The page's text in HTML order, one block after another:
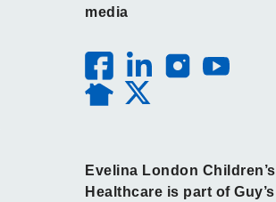
media
Evelina London Children’s
Healthcare is part of Guy’s